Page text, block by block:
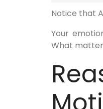
Notice that
Your
What